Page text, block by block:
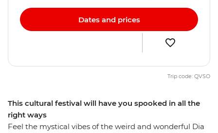
This cultural festival will have you spooked in all the
right ways
Feel the mystical vibes of the weird and wonderful Dia
Dates and prices
Trip code: QVSO